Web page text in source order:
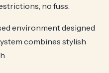
no fuss.
environment designed
combines stylish